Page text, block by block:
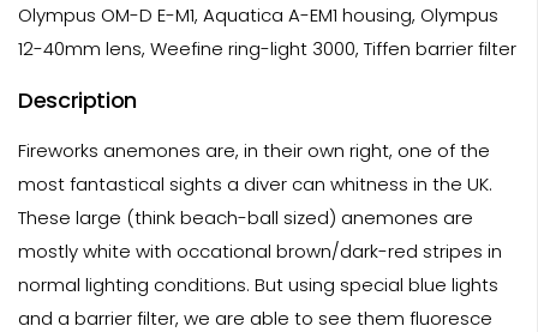
Olympus OM-D E-M1, Aquatica A-EM1 housing, Olympus
12-40mm lens, Weefine ring-light 3000, Tiffen barrier filter
Description
Fireworks anemones are, in their own right, one of the
most fantastical sights a diver can whitness in the UK.
These large (think beach-ball sized) anemones are
mostly white with occational brown/dark-red stripes in
normal lighting conditions. But using special blue lights
and a barrier filter, we are able to see them fluoresce